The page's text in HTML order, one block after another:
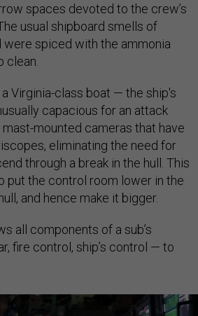
spaces devoted to the crew’s
usual shipboard smells of
were spiced with the ammonia
clean.
Virginia-class boat — the ship's
capacious for an attack
mast-mounted cameras that have
eliminating the need for
through a break in the hull. This
put the control room lower in the
and hence make it bigger.
all components of a sub’s
fire control, ship’s control — to